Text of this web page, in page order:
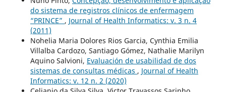
do sistema de registros clínicos de enfermagem
“PRINCE” , Journal of Health Informatics: v. 3 n. 4
(2011)
Nohelia Maria Dolores Rios Garcia, Cynthia Emilia
Villalba Cardozo, Santiago Gómez, Nathalie Marilyn
Aquino Salvioni, Evaluación de usabilidad de dos
sistemas de consultas médicas , Journal of Health
Informatics: v. 12 n. 2 (2020)